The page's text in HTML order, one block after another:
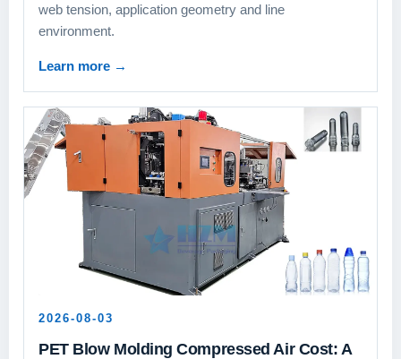
web tension, application geometry and line
environment.
Learn more →
2026-08-03
PET Blow Molding Compressed Air Cost: A